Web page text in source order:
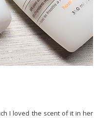
I loved the scent of it in her